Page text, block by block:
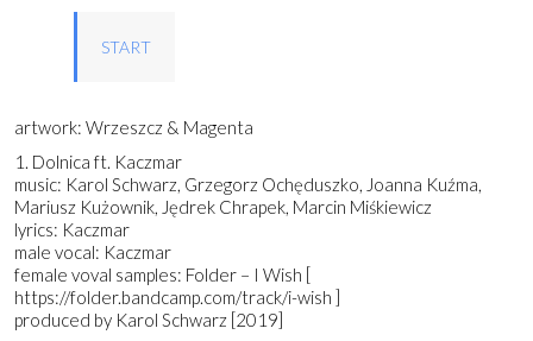
START
artwork: Wrzeszcz & Magenta
1. Dolnica ft. Kaczmar
music: Karol Schwarz, Grzegorz Ochęduszko, Joanna Kuźma,
Mariusz Kużownik, Jędrek Chrapek, Marcin Miśkiewicz
lyrics: Kaczmar
male vocal: Kaczmar
female voval samples: Folder – I Wish [
https://folder.bandcamp.com/track/i-wish ]
produced by Karol Schwarz [2019]